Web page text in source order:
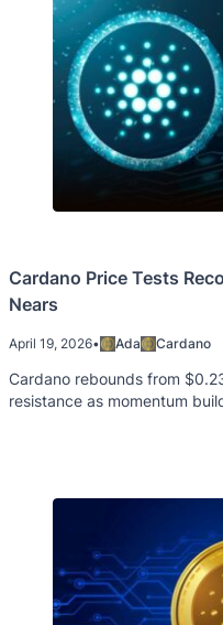
Cardano Price Tests
Nears
April 19, 2026• Ada Cardano
Cardano rebounds from
resistance as momentum